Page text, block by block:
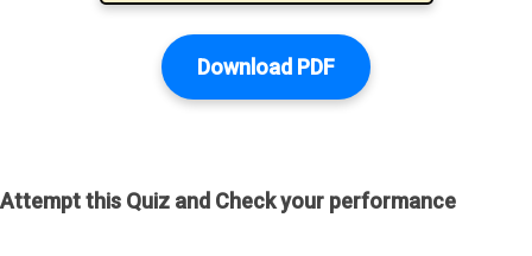
Download PDF
Attempt this Quiz and Check your performance